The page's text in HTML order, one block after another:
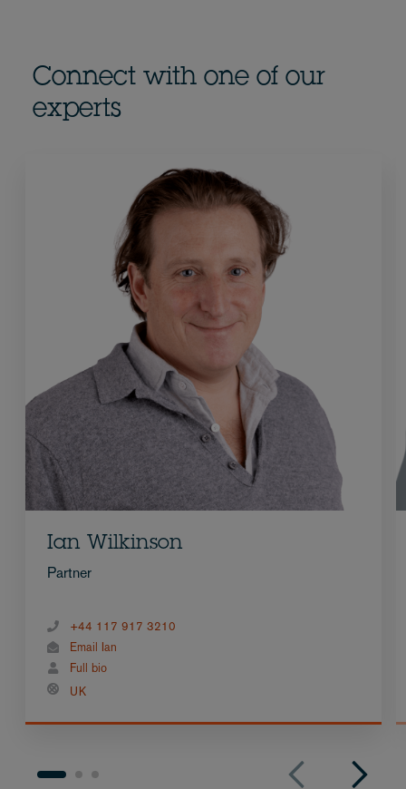
Connect with one of our
experts
Ian Wilkinson
Partner
+44 117 917 3210
Email Ian
Full bio
UK